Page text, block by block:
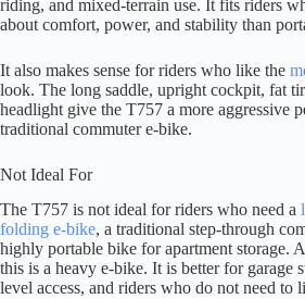
riding, and mixed-terrain use. It fits riders
about comfort, power, and stability than
It also makes sense for riders who like the
look. The long saddle, upright cockpit, fat
headlight give the T757 a more aggressive
traditional commuter e-bike.
Not Ideal For
The T757 is not ideal for riders who need a
folding e-bike, a traditional step-through
highly portable bike for apartment storage.
this is a heavy e-bike. It is better for garage
level access, and riders who do not need to